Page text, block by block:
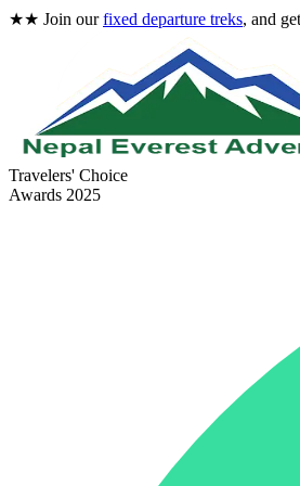
★★ Join ourfixed departure treks, and
Travelers' Choice
Awards 2025